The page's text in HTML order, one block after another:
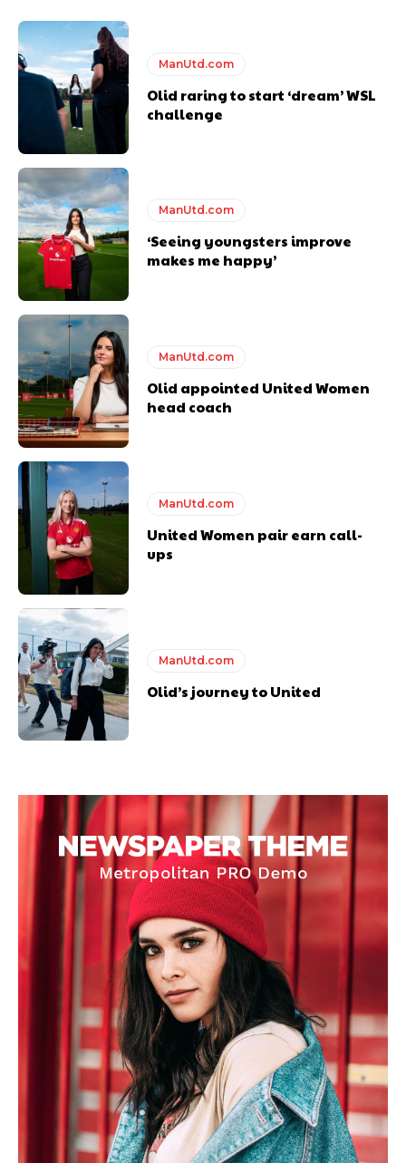
Featured image Stephen Pond via Getty Images
Follow us on Bluesky: @peoplesperson.bsky.social
Derick Kinoti
Derick Kinoti is a football writer at The Peoples Person who has
covered Manchester United and the game extensively for many
standards. Derick is convinced Wayne Rooney is the true GOAT and
won’t hear otherwise!
ManUtd.com
Olid raring to start ‘dream’ WSL
challenge
ManUtd.com
‘Seeing youngsters improve
makes me happy’
ManUtd.com
Olid appointed United Women
head coach
ManUtd.com
United Women pair earn call-
ups
ManUtd.com
Olid’s journey to United